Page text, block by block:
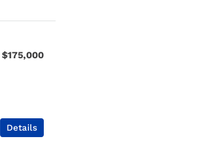
$175,000
Details